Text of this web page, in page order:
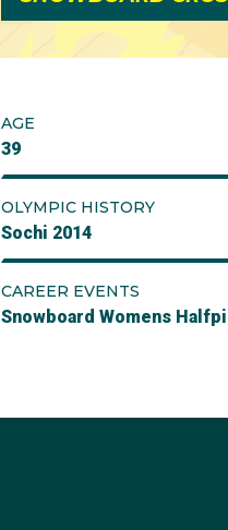
AGE
39
OLYMPIC HISTORY
Sochi 2014
CAREER EVENTS
Snowboard Womens